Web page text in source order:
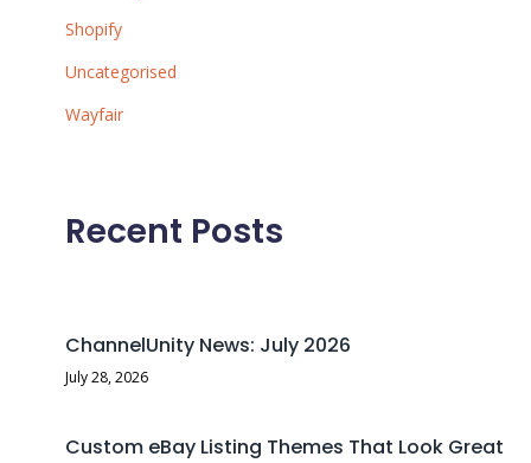
Shopify
Uncategorised
Wayfair
Recent Posts
ChannelUnity News: July 2026
July 28, 2026
Custom eBay Listing Themes That Look Great